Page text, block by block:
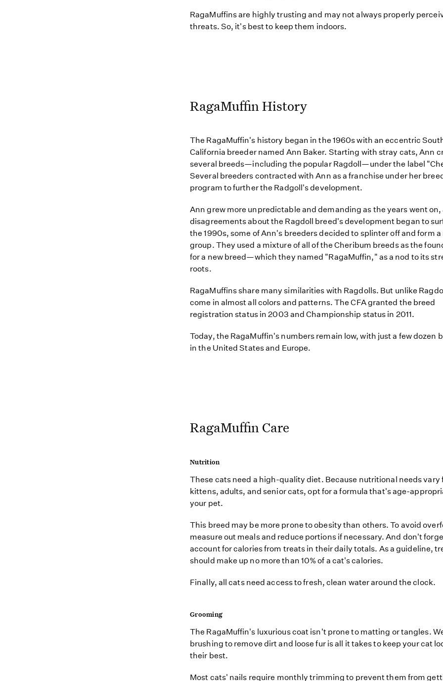
RagaMuffins are highly trusting and may not always properly
threats. So, it's best to keep them indoors.
RagaMuffin History
The RagaMuffin's history began in the 1960s with an eccentric
California breeder named Ann Baker. Starting with stray cats, Ann
several breeds—including the popular Ragdoll—under the label
Several breeders contracted with Ann as a franchise under her
program to further the Radgoll's development.
Ann grew more unpredictable and demanding as the years went on,
disagreements about the Ragdoll breed's development began to
the 1990s, some of Ann's breeders decided to splinter off and form a
group. They used a mixture of all of the Cheribum breeds as the
for a new breed—which they named "RagaMuffin," as a nod to its
roots.
RagaMuffins share many similarities with Ragdolls. But unlike
come in almost all colors and patterns. The CFA granted the breed
registration status in 2003 and Championship status in 2011.
Today, the RagaMuffin's numbers remain low, with just a few dozen
in the United States and Europe.
RagaMuffin Care
Nutrition
These cats need a high-quality diet. Because nutritional needs vary
kittens, adults, and senior cats, opt for a formula that's age-
your pet.
This breed may be more prone to obesity than others. To avoid
measure out meals and reduce portions if necessary. And don't
account for calories from treats in their daily totals. As a guideline,
should make up no more than 10% of a cat's calories.
Finally, all cats need access to fresh, clean water around the clock.
Grooming
The RagaMuffin's luxurious coat isn't prone to matting or tangles.
brushing to remove dirt and loose fur is all it takes to keep your cat
their best.
Most cats' nails require monthly trimming to prevent them from